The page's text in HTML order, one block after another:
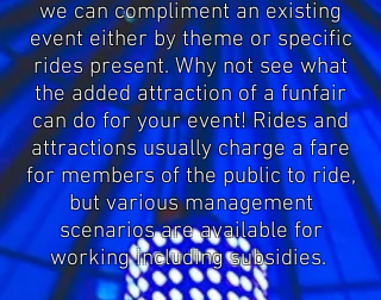
we can compliment an existing
event either by theme or specific
rides present. Why not see what
the added attraction of a funfair
can do for your event! Rides and
attractions usually charge a fare
for members of the public to ride,
but various management
scenarios are available for
working including subsidies.